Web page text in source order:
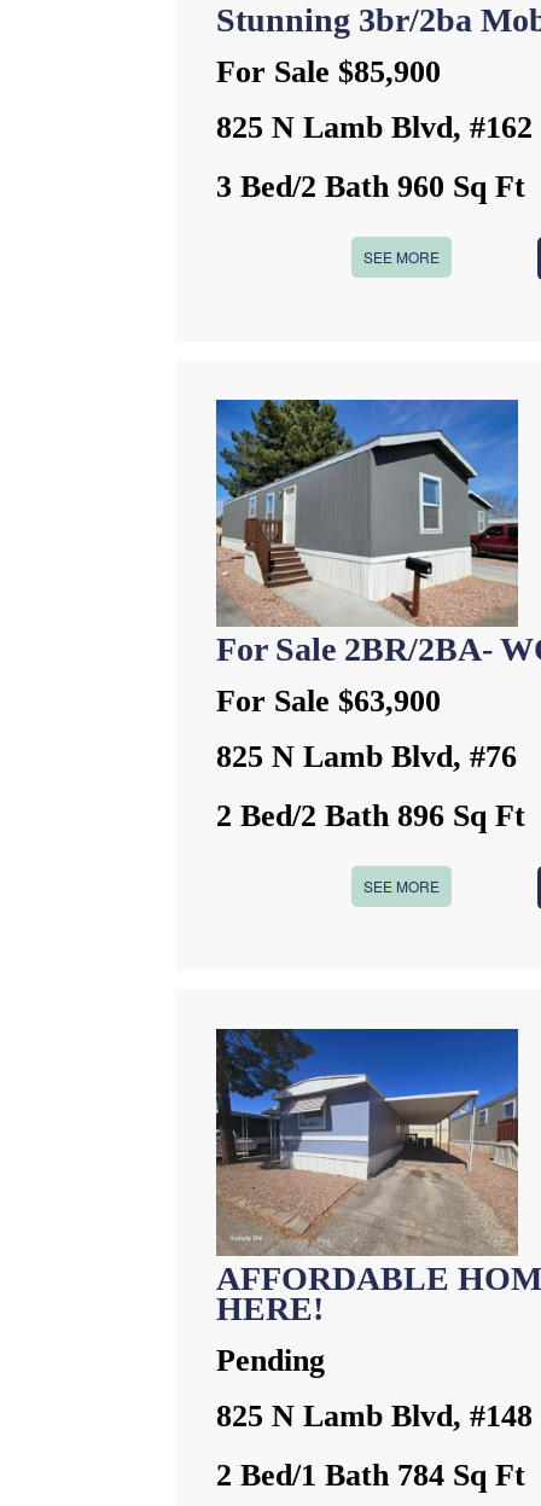
Stunning 3br/2ba
For Sale $85,900
825 N Lamb Blvd, #162
3 Bed/2 Bath 960 Sq Ft
SEE MORE
For Sale 2BR/2BA-
For Sale $63,900
825 N Lamb Blvd, #76
2 Bed/2 Bath 896 Sq Ft
SEE MORE
AFFORDABLE
HERE!
Pending
825 N Lamb Blvd, #148
2 Bed/1 Bath 784 Sq Ft